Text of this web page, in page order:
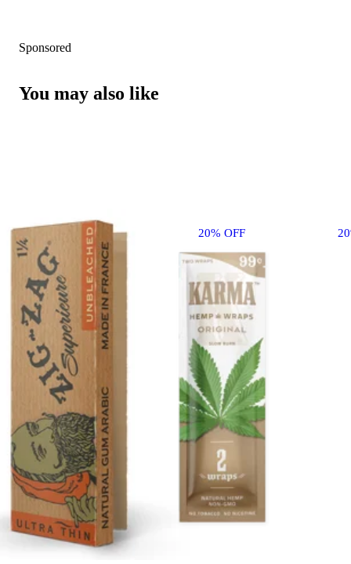
Sponsored
You may also like
20% OFF